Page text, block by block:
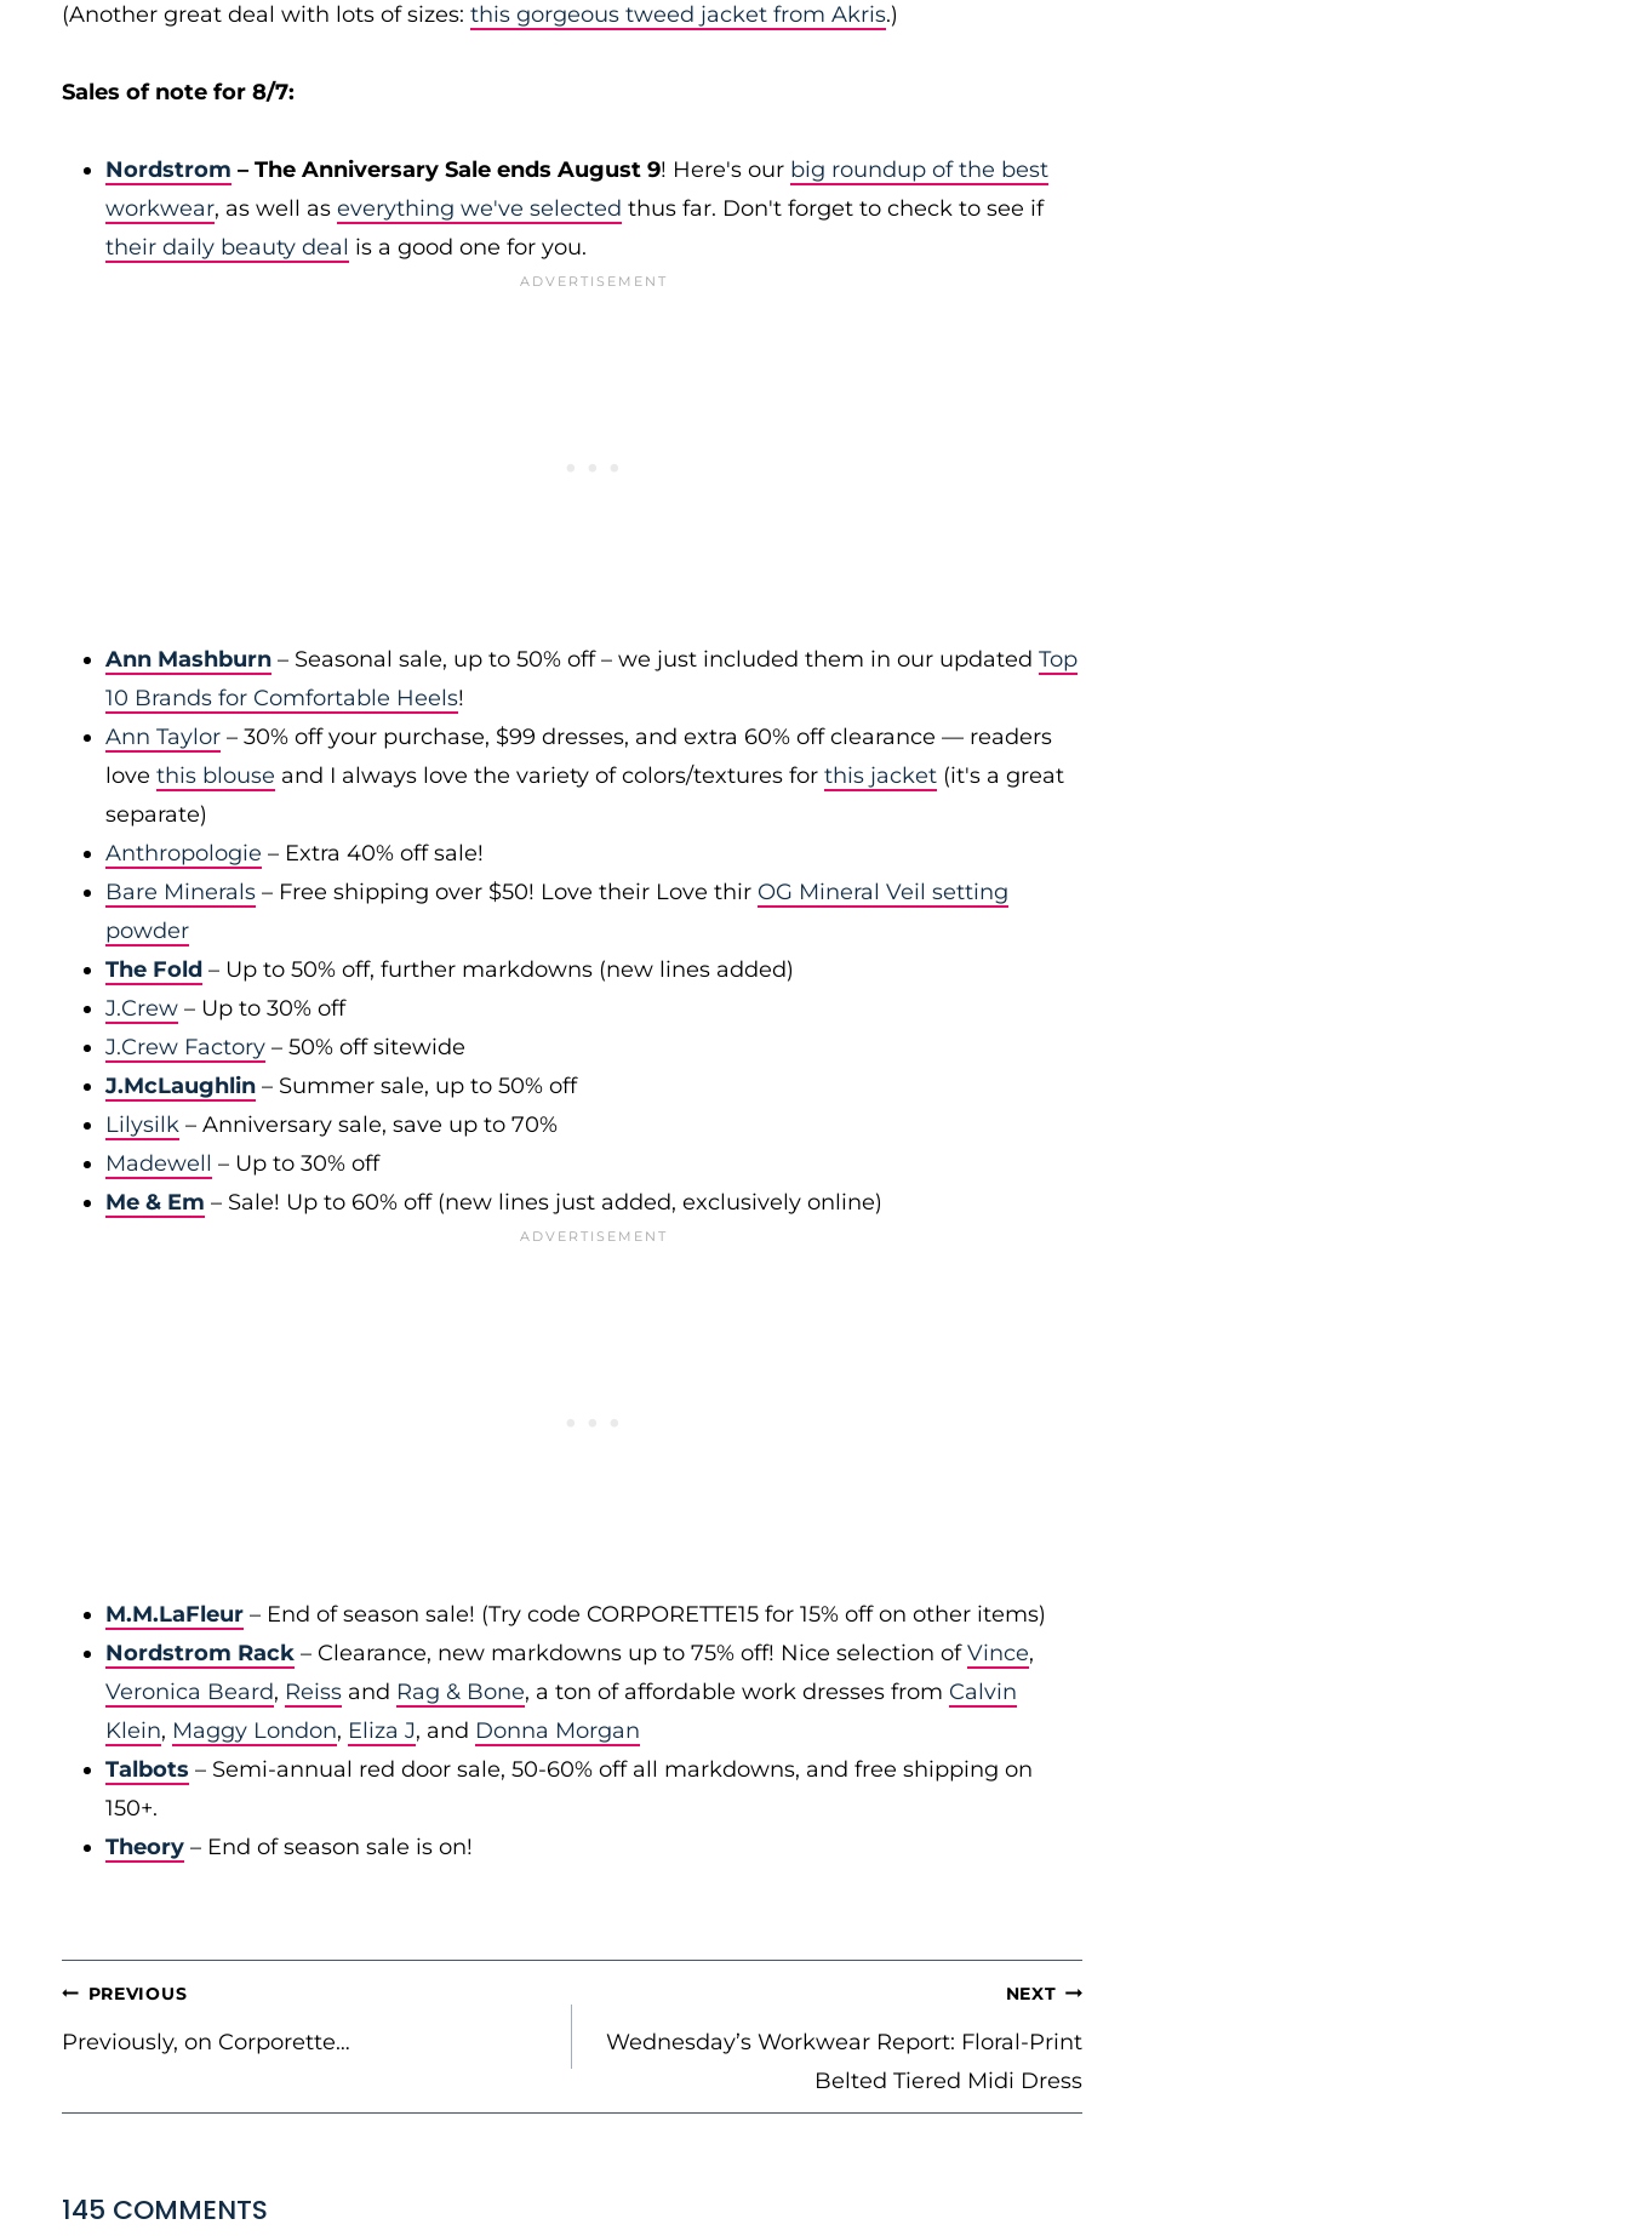
(Another great deal with lots of sizes: this gorgeous tweed jacket from Akris.)
Sales of note for 8/7:
Nordstrom – The Anniversary Sale ends August 9! Here's our big roundup of the best
workwear, as well as everything we've selected thus far. Don't forget to check to see if
their daily beauty deal is a good one for you.
Ann Mashburn – Seasonal sale, up to 50% off – we just included them in our updated Top
10 Brands for Comfortable Heels!
Ann Taylor – 30% off your purchase, $99 dresses, and extra 60% off clearance — readers
love this blouse and I always love the variety of colors/textures for this jacket (it's a great
separate)
Anthropologie – Extra 40% off sale!
Bare Minerals – Free shipping over $50! Love their Love thir OG Mineral Veil setting
powder
The Fold – Up to 50% off, further markdowns (new lines added)
J.Crew – Up to 30% off
J.Crew Factory – 50% off sitewide
J.McLaughlin – Summer sale, up to 50% off
Lilysilk – Anniversary sale, save up to 70%
Madewell – Up to 30% off
Me & Em – Sale! Up to 60% off (new lines just added, exclusively online)
M.M.LaFleur – End of season sale! (Try code CORPORETTE15 for 15% off on other items)
Nordstrom Rack – Clearance, new markdowns up to 75% off! Nice selection ofVince,
Veronica Beard, Reiss and Rag & Bone, a ton of affordable work dresses from Calvin
Klein, Maggy London, Eliza J, and Donna Morgan
Talbots – Semi-annual red door sale, 50-60% off all markdowns, and free shipping on
150+.
Theory – End of season sale is on!
POST
NAVIGATION
PREVIOUS
Previously, on Corporette…
NEXT
Wednesday’s Workwear Report: Floral-Print
Belted Tiered Midi Dress
145 COMMENTS